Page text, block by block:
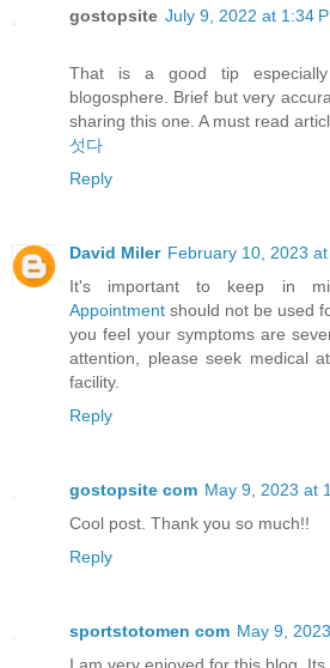
gostopsite July 9, 2022 at 1:34
That is a good tip
blogosphere. Brief but very
sharing this one. A must read
섯다
Reply
David Miler February 10, 2023
It's important to keep in
Appointment should not be used
you feel your symptoms are
attention, please seek medical
facility.
Reply
gostopsite com May 9, 2023 at
Cool post. Thank you so much!!
Reply
sportstotomen com May 9,